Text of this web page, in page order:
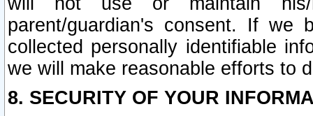
parent/guardian's consent. If we
collected personally identifiable
we will make reasonable efforts to
8. SECURITY OF YOUR